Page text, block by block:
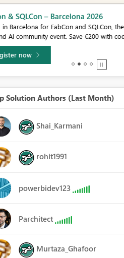
Community Sticker Challenge -
love stickers, then you will definitely
sticker challenge, Barcelona
Learn more
Solution Authors (Last Month)
Shai_Karmani
rohit1991
powerbidev123
Parchitect
Murtaza_Ghafoor